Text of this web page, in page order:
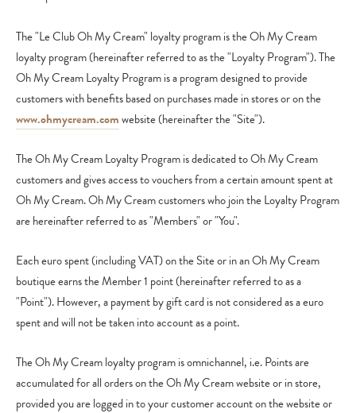
The "Le Club Oh My Cream" loyalty program is the Oh My Cream
loyalty program (hereinafter referred to as the "Loyalty Program"). The
Oh My Cream Loyalty Program is a program designed to provide
customers with benefits based on purchases made in stores or on the
www.ohmycream.comwebsite (hereinafter the "Site").
The Oh My Cream Loyalty Program is dedicated to Oh My Cream
customers and gives access to vouchers from a certain amount spent at
Oh My Cream. Oh My Cream customers who join the Loyalty Program
are hereinafter referred to as "Members" or "You".
Each euro spent (including VAT) on the Site or in an Oh My Cream
boutique earns the Member 1 point (hereinafter referred to as a
"Point"). However, a payment by gift card is not considered as a euro
spent and will not be taken into account as a point.
The Oh My Cream loyalty program is omnichannel, i.e. Points are
accumulated for all orders on the Oh My Cream website or in store,
provided you are logged in to your customer account on the website or